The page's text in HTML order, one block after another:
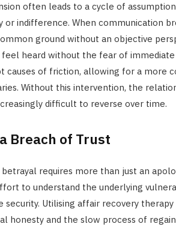
often leads to a cycle of
or indifference. When communication
ground without an objective
heard without the fear of
causes of friction, allowing for a more
Without this intervention, the
difficult to reverse over time.
Breach of Trust
requires more than just an
to understand the underlying
Utilising affair recovery
honesty and the slow process of